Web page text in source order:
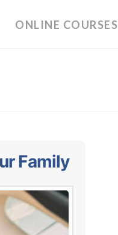
ONLINE COURSES
Family